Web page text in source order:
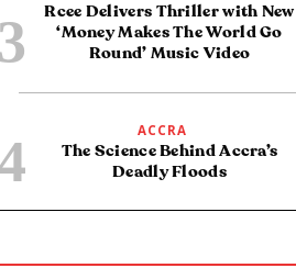
Rcee Delivers Thriller with New
‘Money Makes The World Go
Round’ Music Video
ACCRA
The Science Behind Accra’s
Deadly Floods